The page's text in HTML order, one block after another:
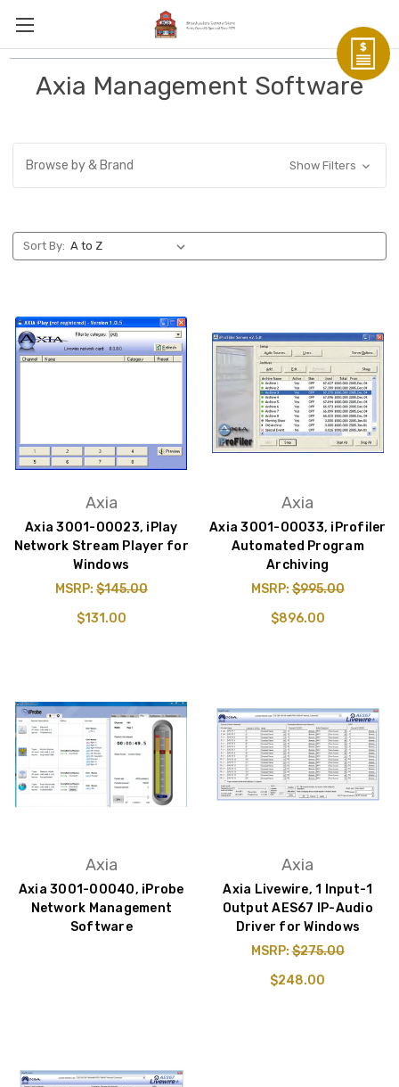
Axia Management Software
Browse by & Brand Show Filters
Sort By:
Axia
Axia 3001-00023, iPlay
Network Stream Player for
Windows
MSRP:$145.00
$131.00
Axia
Axia 3001-00033, iProfiler
Automated Program
Archiving
MSRP:$995.00
$896.00
Axia
Axia 3001-00040, iProbe
Network Management
Software
Axia
Axia Livewire, 1 Input-1
Output AES67 IP-Audio
Driver for Windows
MSRP:$275.00
$248.00